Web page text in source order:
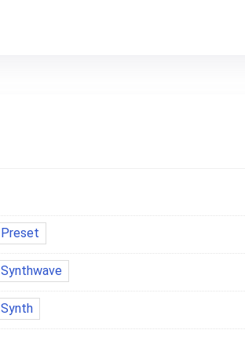
Preset
Synthwave
Synth